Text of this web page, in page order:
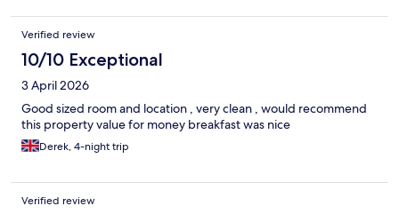
why we booked it. Front desk staff overall were helpful. Thank
you.
Verified review
10/10 Exceptional
3 April 2026
Good sized room and location , very clean , would recommend
this property value for money breakfast was nice
Derek, 4-night trip
Verified review